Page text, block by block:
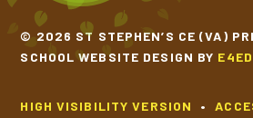
© 2026 ST STEPHEN’S CE (VA)
SCHOOL WEBSITE DESIGN BY
HIGH VISIBILITY VERSION •